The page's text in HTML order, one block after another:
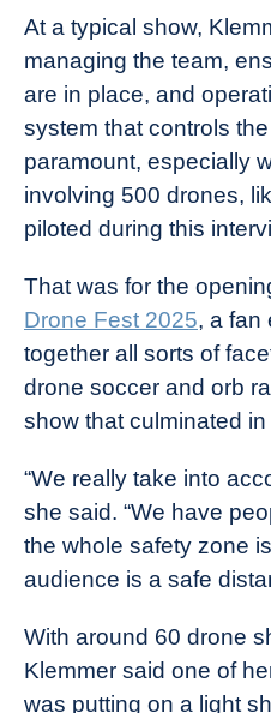
At a typical show,
managing the team,
are in place, and
system that controls
paramount, especially
involving 500 drones,
piloted during this
That was for the
Drone Fest 2025, a fan
together all sorts of
drone soccer and orb
show that culminated
“We really take into
she said. “We have
the whole safety zone
audience is a safe
With around 60 drone
Klemmer said one of
was putting on a light